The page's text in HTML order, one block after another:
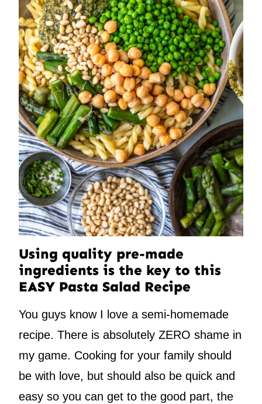
Using quality pre-made
ingredients is the key to this
EASY Pasta Salad Recipe
You guys know I love a semi-homemade
recipe. There is absolutely ZERO shame in
my game. Cooking for your family should
be with love, but should also be quick and
easy so you can get to the good part, the